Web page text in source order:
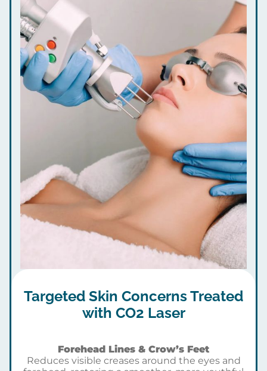
Targeted Skin Concerns Treated
with CO2 Laser
Forehead Lines & Crow’s Feet
Reduces visible creases around the eyes and